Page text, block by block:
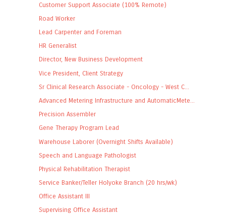
Customer Support Associate (100% Remote)
Road Worker
Lead Carpenter and Foreman
HR Generalist
Director, New Business Development
Vice President, Client Strategy
Sr Clinical Research Associate - Oncology - West C...
Advanced Metering Infrastructure and AutomaticMete...
Precision Assembler
Gene Therapy Program Lead
Warehouse Laborer (Overnight Shifts Available)
Speech and Language Pathologist
Physical Rehabilitation Therapist
Service Banker/Teller Holyoke Branch (20 hrs/wk)
Office Assistant III
Supervising Office Assistant